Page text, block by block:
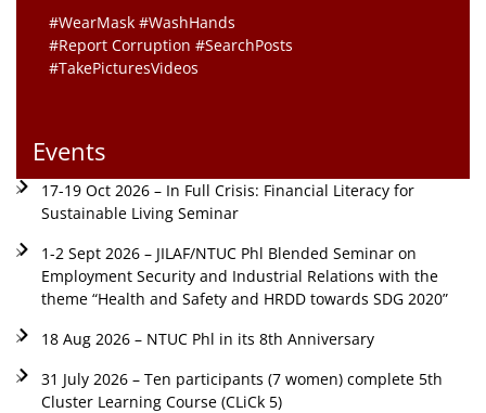
#WearMask #WashHands
#Report Corruption #SearchPosts
#TakePicturesVideos
Events
17-19 Oct 2026 – In Full Crisis: Financial Literacy for
Sustainable Living Seminar
1-2 Sept 2026 – JILAF/NTUC Phl Blended Seminar on
Employment Security and Industrial Relations with the
theme “Health and Safety and HRDD towards SDG 2020”
18 Aug 2026 – NTUC Phl in its 8th Anniversary
31 July 2026 – Ten participants (7 women) complete 5th
Cluster Learning Course (CLiCk 5)